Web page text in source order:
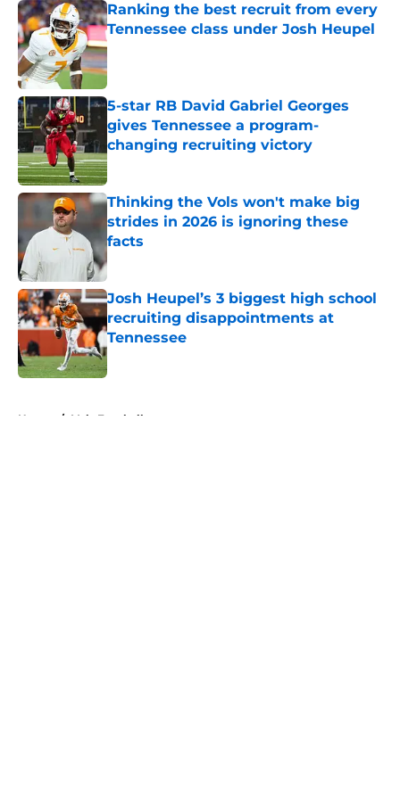
Ranking the best recruit from every
Tennessee class under Josh Heupel
Published by on Invalid Date
5-star RB David Gabriel Georges
gives Tennessee a program-
changing recruiting victory
Published by on Invalid Date
Thinking the Vols won't make big
strides in 2026 is ignoring these
facts
Published by on Invalid Date
Josh Heupel’s 3 biggest high school
recruiting disappointments at
Tennessee
Published by on Invalid Date
Home / Vols Football